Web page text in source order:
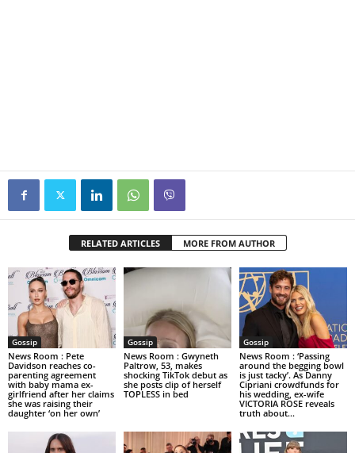
RELATED ARTICLES MORE FROM AUTHOR
Gossip
News Room : Pete
Davidson reaches co-
parenting agreement
with baby mama ex-
girlfriend after her claims
she was raising their
daughter ‘on her own’
Gossip
News Room : Gwyneth
Paltrow, 53, makes
shocking TikTok debut as
she posts clip of herself
TOPLESS in bed
Gossip
News Room : ‘Passing
around the begging bowl
is just tacky’. As Danny
Cipriani crowdfunds for
his wedding, ex-wife
VICTORIA ROSE reveals
truth about...